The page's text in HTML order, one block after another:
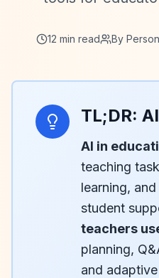
12 min read By
TL;DR:
AI in
teaching
learning,
student
teachers
planning,
and